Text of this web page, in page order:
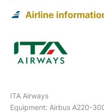
Airline
ITA Airways
Equipment: Airbus A220-